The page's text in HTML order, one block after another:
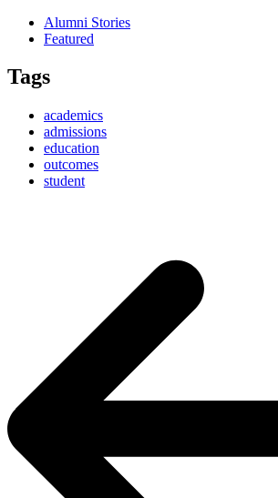
Alumni Stories
Featured
Tags
academics
admissions
education
outcomes
student